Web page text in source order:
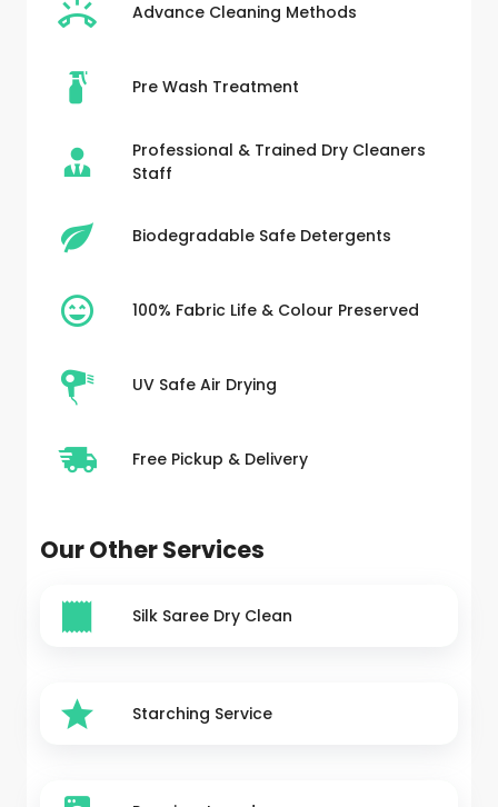
Advance Cleaning Methods
Pre Wash Treatment
Professional & Trained Dry Cleaners
Staff
Biodegradable Safe Detergents
100% Fabric Life & Colour Preserved
UV Safe Air Drying
Free Pickup & Delivery
Our Other Services
Silk Saree Dry Clean
Starching Service